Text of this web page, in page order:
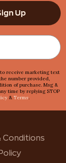
Up
receive marketing text
number provided,
of purchase. Msg &
time by replying STOP
& Terms.
Conditions